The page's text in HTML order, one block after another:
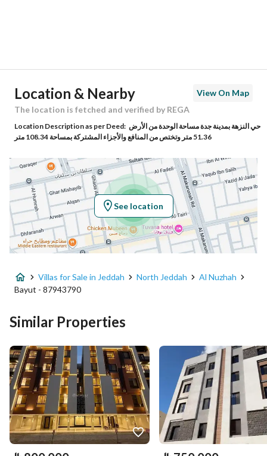
Building No 4266
Additional No 6561
Latitude 21.61902115606646
Longitude 39.173679377477924
Property Specs
Advertisement Type For Sale
Listing Usage -
Area Size 192.61
Number of Rooms 4
Utilities
Location & Nearby
View On Map
The location is fetched and verified by REGA
Location Description as per Deed: حي النزهة بمدينة جدة مساحة الوحدة من الأرض
51.36 متر وتختص من المنافع والأجزاء المشتركة بمساحة 108.34 متر
See location
Villas for Sale in Jeddah North Jeddah
Al Nuzhah
Bayut - 87943790
Similar Properties